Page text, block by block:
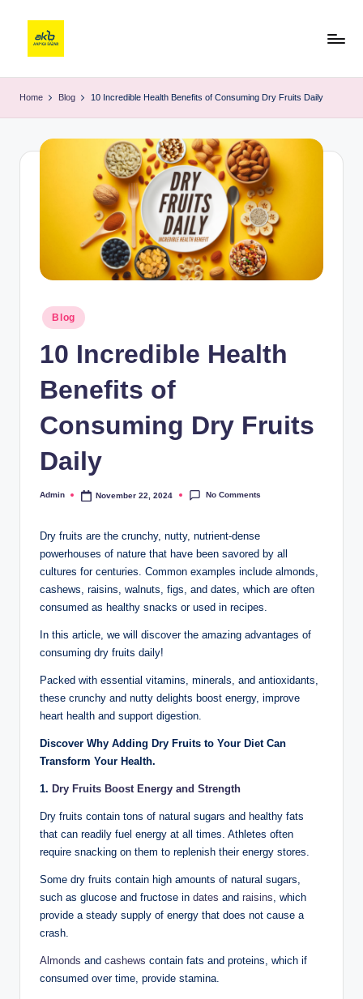
Home Blog 10 Incredible Health Benefits of Consuming Dry Fruits Daily
Blog
10 Incredible Health
Benefits of
Consuming Dry Fruits
Daily
Admin November 22, 2024 No Comments
Dry fruits are the crunchy, nutty, nutrient-dense
powerhouses of nature that have been savored by all
cultures for centuries. Common examples include almonds,
cashews, raisins, walnuts, figs, and dates, which are often
consumed as healthy snacks or used in recipes.
In this article, we will discover the amazing advantages of
consuming dry fruits daily!
Packed with essential vitamins, minerals, and antioxidants,
these crunchy and nutty delights boost energy, improve
heart health and support digestion.
Discover Why Adding Dry Fruits to Your Diet Can
Transform Your Health.
1. Dry Fruits Boost Energy and Strength
Dry fruits contain tons of natural sugars and healthy fats
that can readily fuel energy at all times. Athletes often
require snacking on them to replenish their energy stores.
Some dry fruits contain high amounts of natural sugars,
such as glucose and fructose in dates and raisins, which
provide a steady supply of energy that does not cause a
crash.
Almonds and cashews contain fats and proteins, which if
consumed over time, provide stamina.